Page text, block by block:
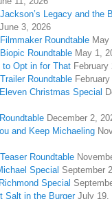
Legacy and the
June 3, 2026
Roundtable May
Roundtable May 1,
to Opt in for That February
Roundtable
Christmas Special
December 2,
and Keep Michaeling
Roundtable
Special September
Special
Salt in the Burger July 19,